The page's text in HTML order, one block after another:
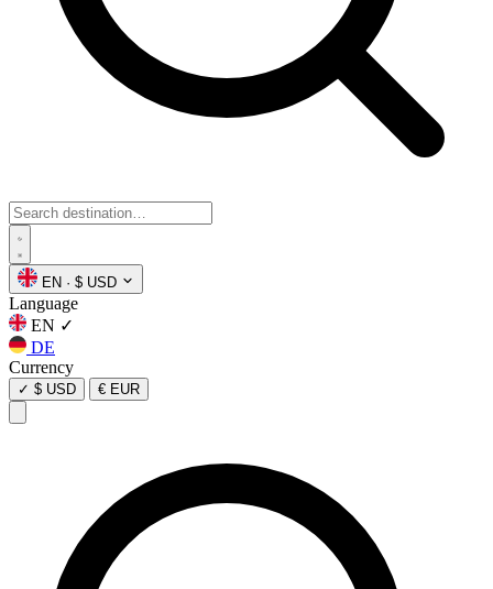
EN · $ USD
Language
EN ✓
DE
Currency
✓ $ USD € EUR